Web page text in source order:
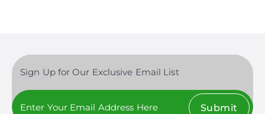
Sign Up for Our Exclusive Email List
Submit